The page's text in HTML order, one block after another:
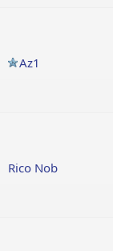
Az1
Rico Nob